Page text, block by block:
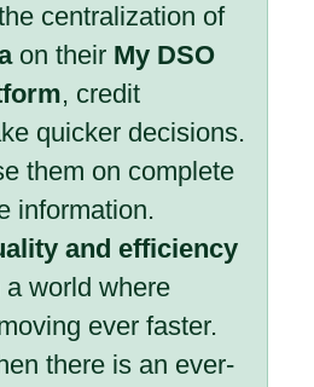
centralization of
on their My DSO
, credit
quicker decisions.
them on complete
information.
and efficiency
world where
ever faster.
there is an ever-